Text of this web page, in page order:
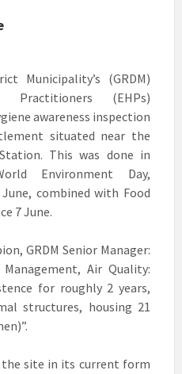
Municipality’s (GRDM)
Practitioners (EHPs)
awareness inspection
situated near the
This was done in
Environment Day,
combined with Food
7 June.
GRDM Senior Manager:
Air Quality:
for roughly 2 years,
structures, housing 21
site in its current form